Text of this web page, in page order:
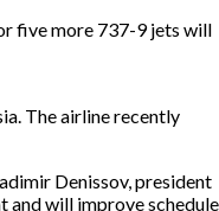
five more 737-9 jets will
The airline recently
Denissov, president
and will improve schedule